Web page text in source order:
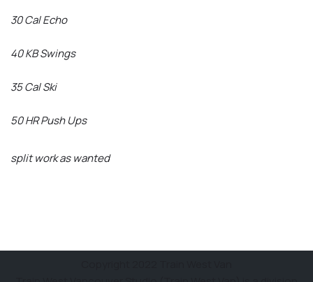
30 Cal Echo
40 KB Swings
35 Cal Ski
50 HR Push Ups
split work as wanted